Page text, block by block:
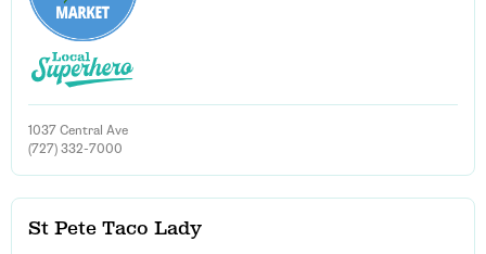
1037 Central Ave
(727) 332-7000
St Pete Taco Lady